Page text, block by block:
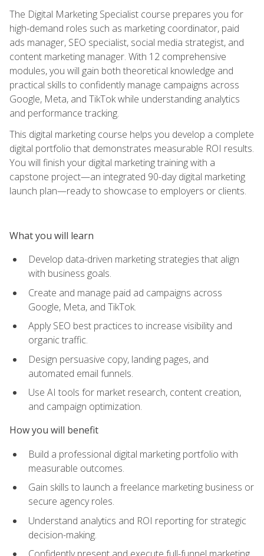
The Digital Marketing Specialist course prepares you for
high-demand roles such as marketing coordinator, paid
ads manager, SEO specialist, social media strategist, and
content marketing manager. With 12 comprehensive
modules, you will gain both theoretical knowledge and
practical skills to confidently manage campaigns across
Google, Meta, and TikTok while understanding analytics
and performance tracking.
This digital marketing course helps you develop a complete
digital portfolio that demonstrates measurable ROI results.
You will finish your digital marketing training with a
capstone project—an integrated 90-day digital marketing
launch plan—ready to showcase to employers or clients.
What you will learn
Develop data-driven marketing strategies that align
with business goals.
Create and manage paid ad campaigns across
Google, Meta, and TikTok.
Apply SEO best practices to increase visibility and
organic traffic.
Design persuasive copy, landing pages, and
automated email funnels.
Use AI tools for market research, content creation,
and campaign optimization.
How you will benefit
Build a professional digital marketing portfolio with
measurable outcomes.
Gain skills to launch a freelance marketing business or
secure agency roles.
Understand analytics and ROI reporting for strategic
decision-making.